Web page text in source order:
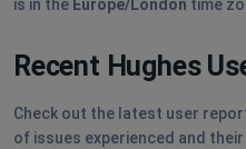
is in the Europe/London time
Recent Hughes
Check out the latest user
of issues experienced and